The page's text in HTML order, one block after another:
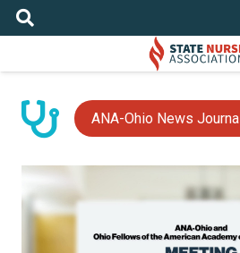
ANA-Ohio News Journal